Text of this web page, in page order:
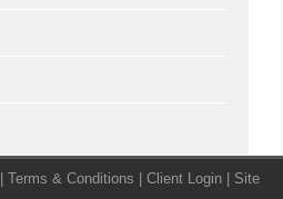
| Terms & Conditions | Client Login | Site